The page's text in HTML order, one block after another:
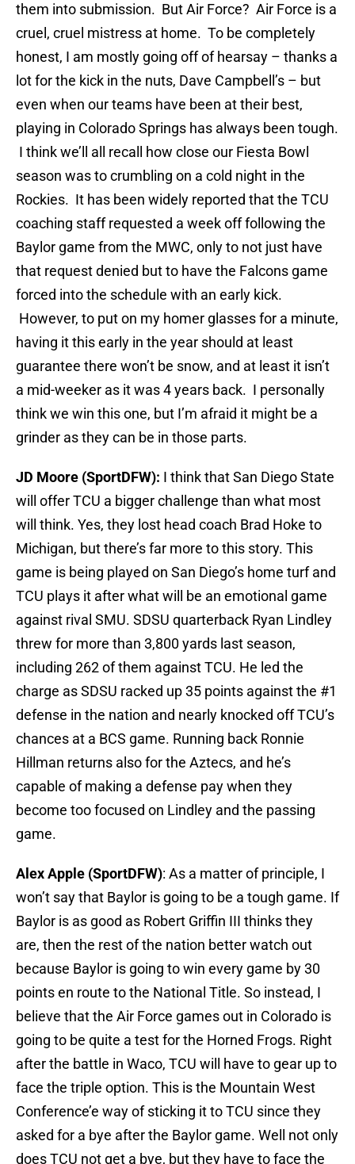
them into submission. But Air Force? Air Force is a
cruel, cruel mistress at home. To be completely
honest, I am mostly going off of hearsay – thanks a
lot for the kick in the nuts, Dave Campbell’s – but
even when our teams have been at their best,
playing in Colorado Springs has always been tough.
I think we’ll all recall how close our Fiesta Bowl
season was to crumbling on a cold night in the
Rockies. It has been widely reported that the TCU
coaching staff requested a week off following the
Baylor game from the MWC, only to not just have
that request denied but to have the Falcons game
forced into the schedule with an early kick.
However, to put on my homer glasses for a minute,
having it this early in the year should at least
guarantee there won’t be snow, and at least it isn’t
a mid-weeker as it was 4 years back. I personally
think we win this one, but I’m afraid it might be a
grinder as they can be in those parts.
JD Moore (SportDFW): I think that San Diego State
will offer TCU a bigger challenge than what most
will think. Yes, they lost head coach Brad Hoke to
Michigan, but there’s far more to this story. This
game is being played on San Diego’s home turf and
TCU plays it after what will be an emotional game
against rival SMU. SDSU quarterback Ryan Lindley
threw for more than 3,800 yards last season,
including 262 of them against TCU. He led the
charge as SDSU racked up 35 points against the #1
defense in the nation and nearly knocked off TCU’s
chances at a BCS game. Running back Ronnie
Hillman returns also for the Aztecs, and he’s
capable of making a defense pay when they
become too focused on Lindley and the passing
game.
Alex Apple (SportDFW): As a matter of principle, I
won’t say that Baylor is going to be a tough game. If
Baylor is as good as Robert Griffin III thinks they
are, then the rest of the nation better watch out
because Baylor is going to win every game by 30
points en route to the National Title. So instead, I
believe that the Air Force games out in Colorado is
going to be quite a test for the Horned Frogs. Right
after the battle in Waco, TCU will have to gear up to
face the triple option. This is the Mountain West
Conference’e way of sticking it to TCU since they
asked for a bye after the Baylor game. Well not only
does TCU not get a bye, but they have to face the